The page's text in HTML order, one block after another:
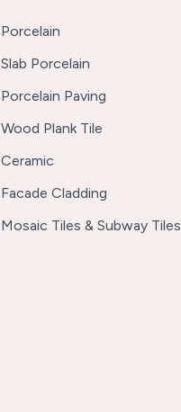
Porcelain
Slab Porcelain
Porcelain Paving
Wood Plank Tile
Ceramic
Facade Cladding
Mosaic Tiles & Subway Tiles